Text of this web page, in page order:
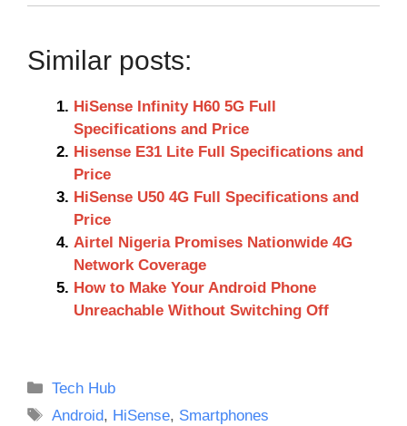
Similar posts:
HiSense Infinity H60 5G Full
Specifications and Price
Hisense E31 Lite Full Specifications and
Price
HiSense U50 4G Full Specifications and
Price
Airtel Nigeria Promises Nationwide 4G
Network Coverage
How to Make Your Android Phone
Unreachable Without Switching Off
Categories
Tech Hub
Tags
Android, HiSense, Smartphones